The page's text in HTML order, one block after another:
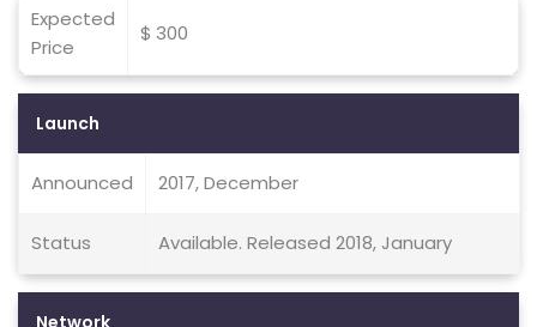
Expected
Price
$ 300
Launch
Announced 2017, December
Status Available. Released 2018, January